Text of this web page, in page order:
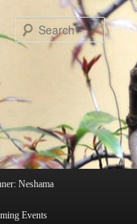
Search
Neshama
Events